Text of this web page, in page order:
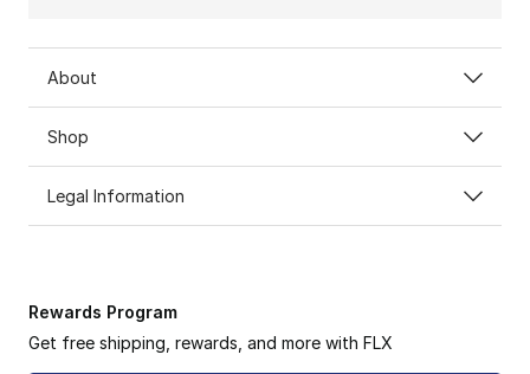
About
Shop
Legal Information
Rewards Program
Get free shipping, rewards, and more with FLX